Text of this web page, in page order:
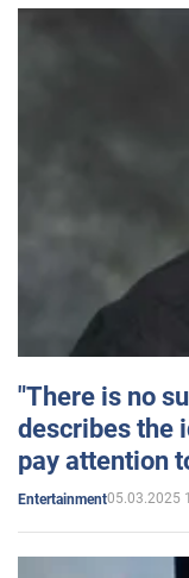
"There is no
describes the
pay attention
Entertainment05.03.2025